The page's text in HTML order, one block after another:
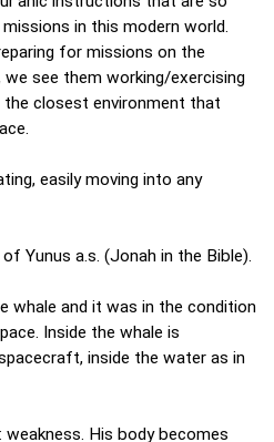
in this modern world.
for missions on the
see them working/exercising
closest environment that
easily moving into any
Yunus a.s. (Jonah in the Bible).
whale and it was in the condition
Inside the whale is
inside the water as in
His body becomes